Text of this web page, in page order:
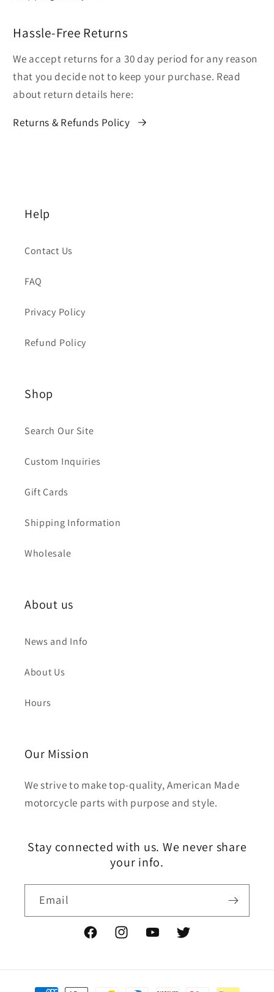
Hassle-Free Returns
We accept returns for a 30 day period for any reason
that you decide not to keep your purchase. Read
about return details here:
Returns & Refunds Policy
Help
Contact Us
FAQ
Privacy Policy
Refund Policy
Shop
Search Our Site
Custom Inquiries
Gift Cards
Shipping Information
Wholesale
About us
News and Info
About Us
Hours
Our Mission
We strive to make top-quality, American Made
motorcycle parts with purpose and style.
Stay connected with us. We never share
your info.
Email
FacebookInstagramYouTubeTwitter
Payment